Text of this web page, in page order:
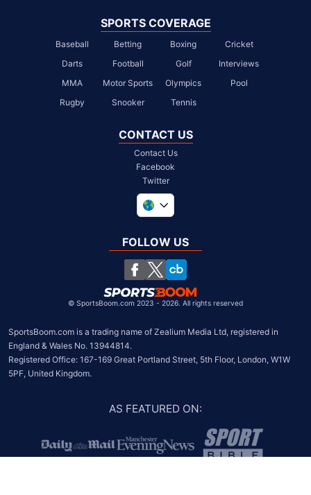
SPORTS COVERAGE
Baseball Betting Boxing
Cricket
Darts
Football Golf
Interviews
MMA
Motor Sports Olympics
Pool
Rugby
Snooker Tennis
CONTACT US
Contact Us
Facebook
Twitter
South Africa
United States
Chile
FOLLOW US
© SportsBoom.com 2023 - 2026. All rights reserved
SportsBoom.com is a trading name of Zealium Media Ltd, registered in
England & Wales No. 13944814.
Registered Office: 167-169 Great Portland Street, 5th Floor, London, W1W
5PF, United Kingdom.
AS FEATURED ON: